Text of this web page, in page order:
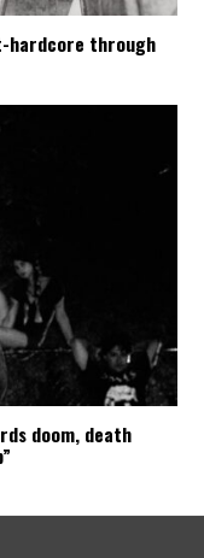
hardcore through
doom, death